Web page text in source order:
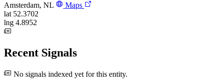
Amsterdam, NL
Maps
lat 52.3702
lng 4.8952
Recent Signals
No signals indexed yet for this entity.